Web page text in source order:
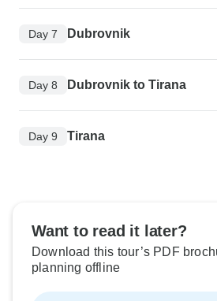
Day 7 Dubrovnik
Day 8 Dubrovnik to Tirana
Day 9 Tirana
Want to read it later?
Download this tour’s PDF
planning offline